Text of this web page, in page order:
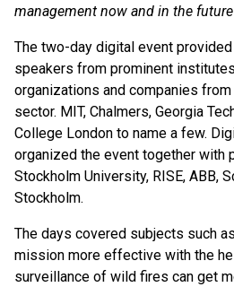
management now and in the
The two-day digital event
speakers from prominent
organizations and companies
sector. MIT, Chalmers, Georgia
College London to name a few.
organized the event together with
Stockholm University, RISE, ABB,
Stockholm.
The days covered subjects such
mission more effective with the
surveillance of wild fires can get